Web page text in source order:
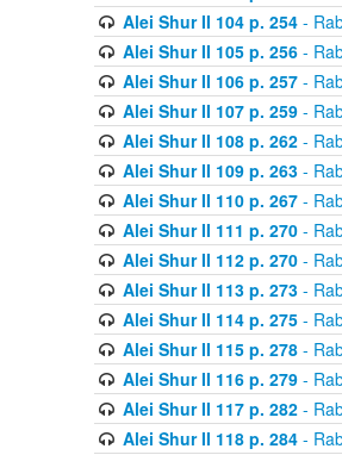
Alei Shur II 104 p. 254-
Alei Shur II 105 p. 256-
Alei Shur II 106 p. 257-
Alei Shur II 107 p. 259-
Alei Shur II 108 p. 262-
Alei Shur II 109 p. 263-
Alei Shur II 110 p. 267-
Alei Shur II 111 p. 270-
Alei Shur II 112 p. 270-
Alei Shur II 113 p. 273-
Alei Shur II 114 p. 275-
Alei Shur II 115 p. 278-
Alei Shur II 116 p. 279-
Alei Shur II 117 p. 282-
Alei Shur II 118 p. 284-